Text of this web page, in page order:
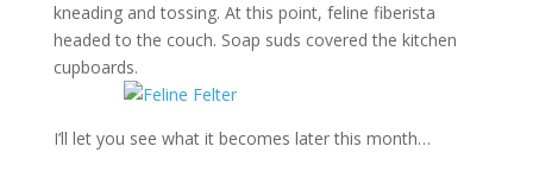
kneading and tossing. At this point, feline fiberista
headed to the couch. Soap suds covered the kitchen
cupboards.
I’ll let you see what it becomes later this month…